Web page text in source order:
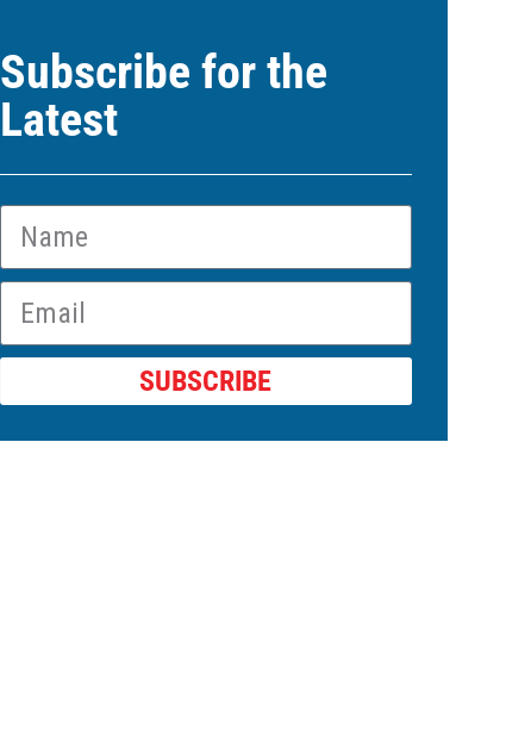
Subscribe for the
Latest
SUBSCRIBE